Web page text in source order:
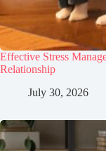
Effective Stress
Relationship
July 30, 2026